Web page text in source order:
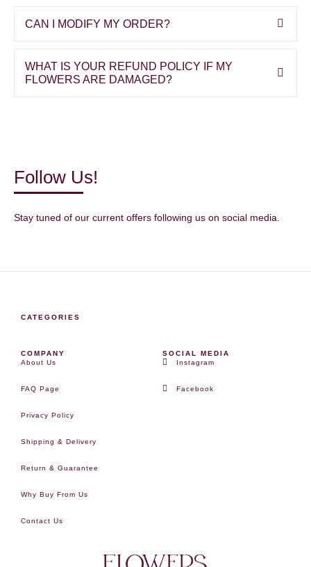
CAN I MODIFY MY ORDER?
WHAT IS YOUR REFUND POLICY IF MY
FLOWERS ARE DAMAGED?
Follow Us!
Stay tuned of our current offers following us on social media.
CATEGORIES
COMPANY
About Us
FAQ Page
Privacy Policy
Shipping & Delivery
Return & Guarantee
Why Buy From Us
Contact Us
SOCIAL MEDIA
Instagram
Facebook